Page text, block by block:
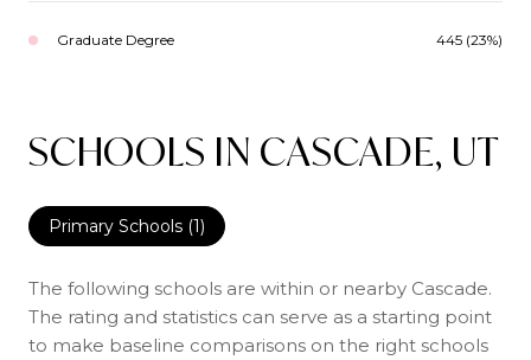
Graduate Degree 445 (23%)
SCHOOLS IN CASCADE, UT
Primary Schools (1)
The following schools are within or nearby Cascade.
The rating and statistics can serve as a starting point
to make baseline comparisons on the right schools